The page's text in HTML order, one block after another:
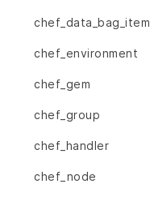
chef_data_bag_item
chef_environment
chef_gem
chef_group
chef_handler
chef_node